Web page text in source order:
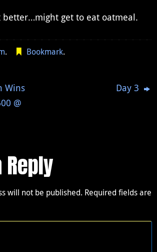
better…might get to eat oatmeal.
. Bookmark.
Wins
@
Day 3
Reply
will not be published. Required fields are